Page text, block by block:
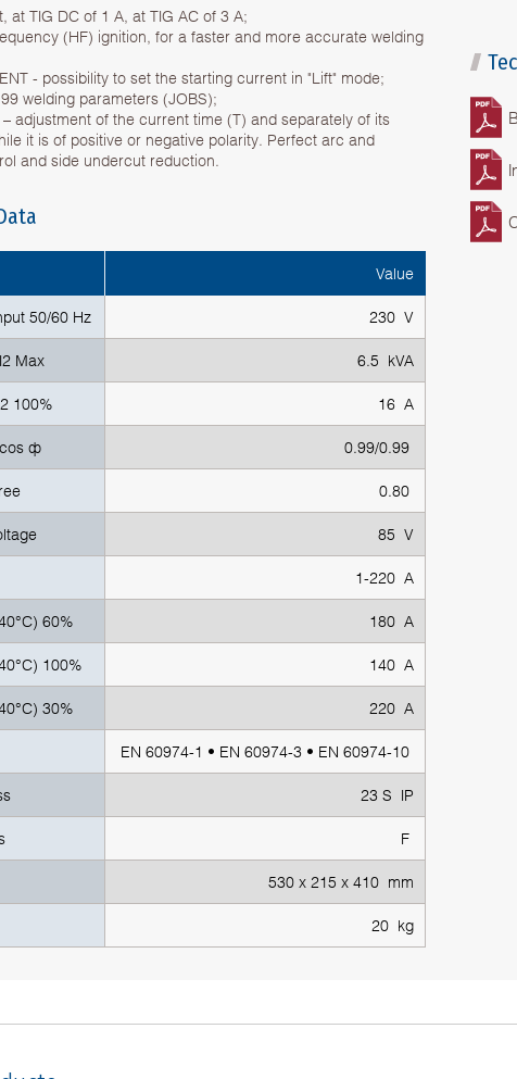
at TIG DC of 1 A, at TIG AC of 3 A;
(HF) ignition, for a faster and more accurate welding
- possibility to set the starting current in "Lift" mode;
welding parameters (JOBS);
– adjustment of the current time (T) and separately of its
it is of positive or negative polarity. Perfect arc and
and side undercut reduction.
Value
50/60 Hz 230 V
Max 6.5 kVA
100% 16 A
ф 0.99/0.99
0.80
85 V
1-220 A
60% 180 A
100% 140 A
30% 220 A
EN 60974-1 • EN 60974-3 • EN 60974-10
23 S IP
F
530 x 215 x 410 mm
20 kg